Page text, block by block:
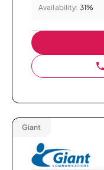
Availability: 31%
Giant